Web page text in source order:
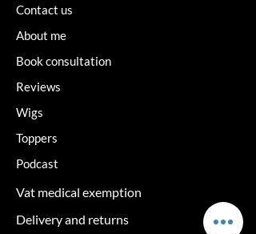
Contact us
About me
Book consultation
Reviews
Wigs
Toppers
Podcast
Vat medical exemption
Delivery and returns